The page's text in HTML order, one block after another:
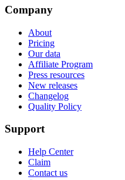
Company
About
Pricing
Our data
Affiliate Program
Press resources
New releases
Changelog
Quality Policy
Support
Help Center
Claim
Contact us